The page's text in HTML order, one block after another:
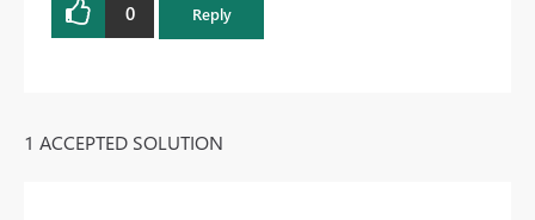
0 Reply
1 ACCEPTED SOLUTION